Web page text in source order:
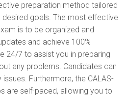
preparation method tailored
desired goals. The most effective
is to be organized and
and achieve 100%
24/7 to assist you in preparing
any problems. Candidates can
Furthermore, the CALAS-
are self-paced, allowing you to